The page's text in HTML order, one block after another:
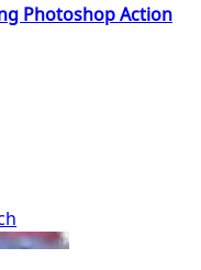
Photoshop Action